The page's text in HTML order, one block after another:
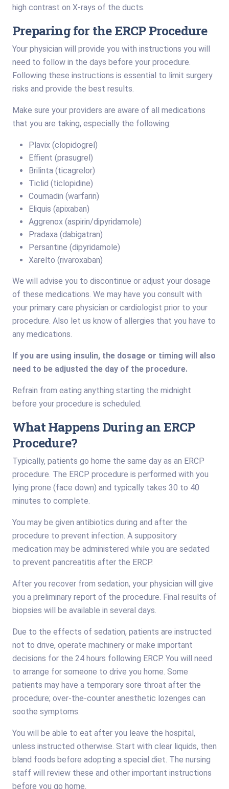
high contrast on X-rays of the ducts.
Preparing for the ERCP Procedure
Your physician will provide you with instructions you will
need to follow in the days before your procedure.
Following these instructions is essential to limit surgery
risks and provide the best results.
Make sure your providers are aware of all medications
that you are taking, especially the following:
Plavix (clopidogrel)
Effient (prasugrel)
Brilinta (ticagrelor)
Ticlid (ticlopidine)
Coumadin (warfarin)
Eliquis (apixaban)
Aggrenox (aspirin/dipyridamole)
Pradaxa (dabigatran)
Persantine (dipyridamole)
Xarelto (rivaroxaban)
We will advise you to discontinue or adjust your dosage
of these medications. We may have you consult with
your primary care physician or cardiologist prior to your
procedure. Also let us know of allergies that you have to
any medications.
If you are using insulin, the dosage or timing will also
need to be adjusted the day of the procedure.
Refrain from eating anything starting the midnight
before your procedure is scheduled.
What Happens During an ERCP
Procedure?
Typically, patients go home the same day as an ERCP
procedure. The ERCP procedure is performed with you
lying prone (face down) and typically takes 30 to 40
minutes to complete.
You may be given antibiotics during and after the
procedure to prevent infection. A suppository
medication may be administered while you are sedated
to prevent pancreatitis after the ERCP.
After you recover from sedation, your physician will give
you a preliminary report of the procedure. Final results of
biopsies will be available in several days.
Due to the effects of sedation, patients are instructed
not to drive, operate machinery or make important
decisions for the 24 hours following ERCP. You will need
to arrange for someone to drive you home. Some
patients may have a temporary sore throat after the
procedure; over-the-counter anesthetic lozenges can
soothe symptoms.
You will be able to eat after you leave the hospital,
unless instructed otherwise. Start with clear liquids, then
bland foods before adopting a special diet. The nursing
staff will review these and other important instructions
before you go home.